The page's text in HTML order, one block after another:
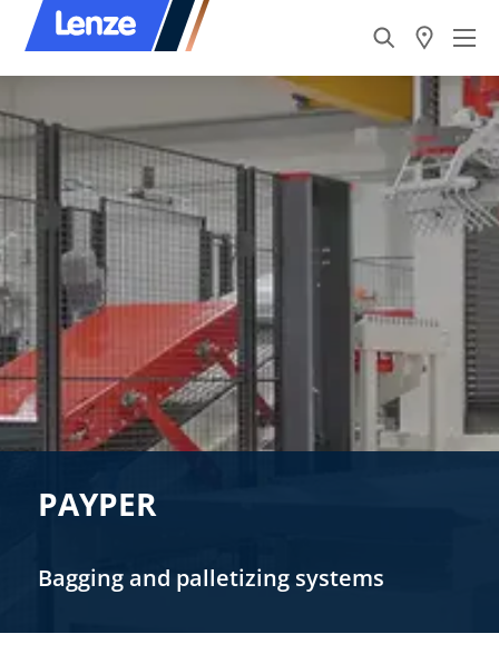
PAYPER
Bagging and palletizing systems